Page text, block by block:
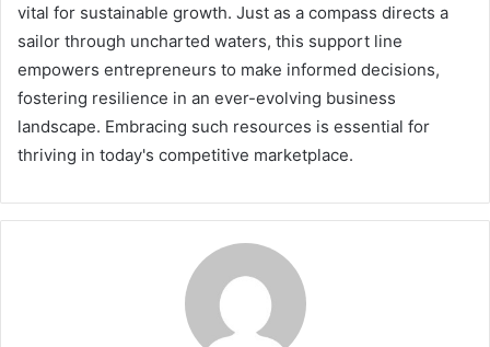
vital for sustainable growth. Just as a compass directs a
sailor through uncharted waters, this support line
empowers entrepreneurs to make informed decisions,
fostering resilience in an ever-evolving business
landscape. Embracing such resources is essential for
thriving in today's competitive marketplace.